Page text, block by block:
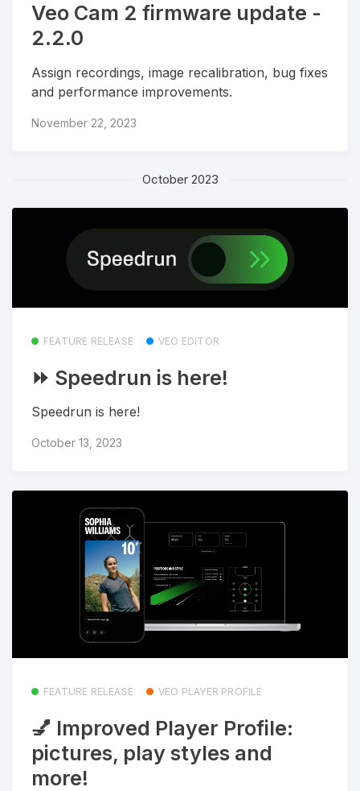
Veo Cam 2 firmware update -
2.2.0
Assign recordings, image recalibration, bug fixes
and performance improvements.
November 22, 2023
October 2023
FEATURE RELEASE VEO EDITOR
⏩ Speedrun is here!
Speedrun is here!
October 13, 2023
FEATURE RELEASE VEO PLAYER PROFILE
💅 Improved Player Profile:
pictures, play styles and
more!